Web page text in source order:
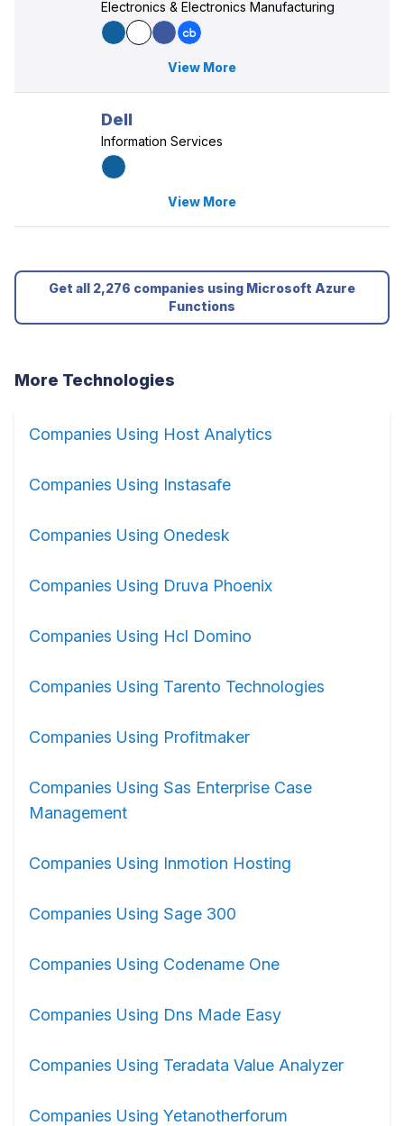
Electronics & Electronics Manufacturing
View More
Dell
Information Services
View More
Get all 2,276 companies using Microsoft Azure
Functions
More Technologies
Companies Using Host Analytics
Companies Using Instasafe
Companies Using Onedesk
Companies Using Druva Phoenix
Companies Using Hcl Domino
Companies Using Tarento Technologies
Companies Using Profitmaker
Companies Using Sas Enterprise Case
Management
Companies Using Inmotion Hosting
Companies Using Sage 300
Companies Using Codename One
Companies Using Dns Made Easy
Companies Using Teradata Value Analyzer
Companies Using Yetanotherforum